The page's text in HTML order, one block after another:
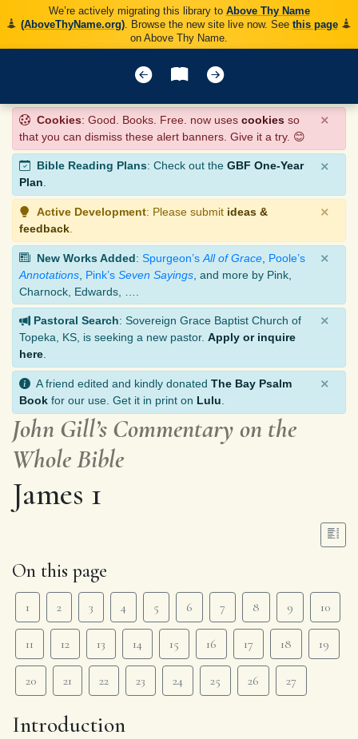
We’re actively migrating this library to Above Thy Name
(AboveThyName.org). Browse the new site live now. See this page
on Above Thy Name.
Cookies: Good. Books. Free. now uses cookies so
that you can dismiss these alert banners. Give it a try. 😊
×
Bible Reading Plans: Check out the GBF One-Year
Plan.
×
Active Development: Please submit ideas &
feedback
×
New Works Added: Spurgeon’s All of Grace Poole’s
Annotations Pink’s Seven Sayings , and more by Pink,
Charnock, Edwards, ….
×
Pastoral Search: Sovereign Grace Baptist Church of
Topeka, KS, is seeking a new pastor. Apply or inquire
here
×
A friend edited and kindly donated The Bay Psalm
Book for our use. Get it in print on Lulu
×
John Gill’s Commentary on the
Whole Bible
James 1
On this page
1 2 3 4 5 6 7 8 9 10
11 12 13 14 15 16 17 18 19
20 21 22 23 24 25 26 27
Introduction